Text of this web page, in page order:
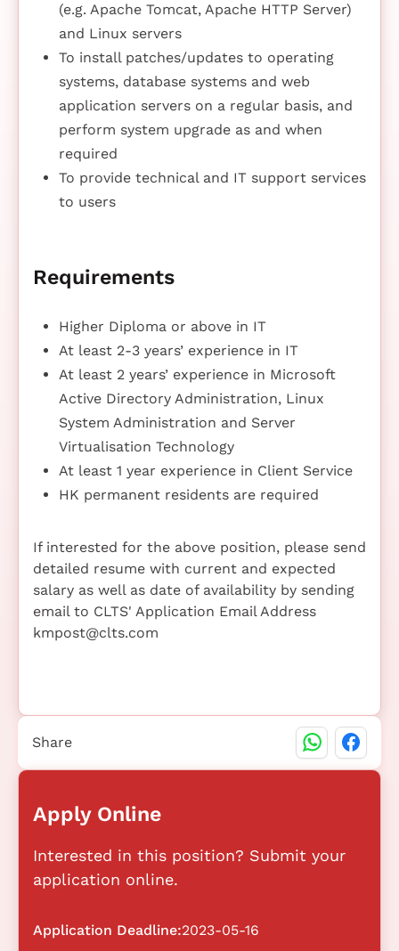
(e.g. Apache Tomcat, Apache HTTP Server)
and Linux servers
To install patches/updates to operating
systems, database systems and web
application servers on a regular basis, and
perform system upgrade as and when
required
To provide technical and IT support services
to users
Requirements
Higher Diploma or above in IT
At least 2-3 years’ experience in IT
At least 2 years’ experience in Microsoft
Active Directory Administration, Linux
System Administration and Server
Virtualisation Technology
At least 1 year experience in Client Service
HK permanent residents are required
If interested for the above position, please send
detailed resume with current and expected
salary as well as date of availability by sending
email to CLTS' Application Email Address
kmpost@clts.com
Apply Online
Interested in this position? Submit your
application online.
Application Deadline:2023-05-16
Share